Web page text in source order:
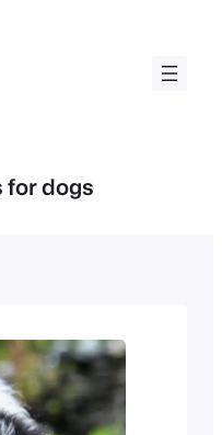
dogs